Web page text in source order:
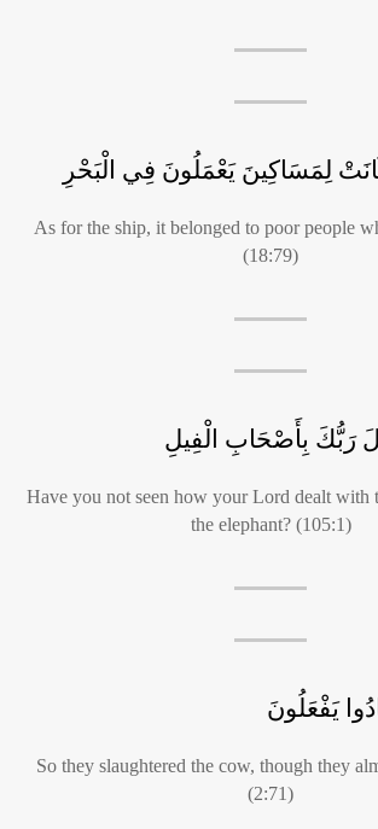
لِمَسَاكِينَ يَعْمَلُونَ فِي الْبَحْرِ
As for the ship, it belonged to poor people
(18:79)
رَبُّكَ بِأَصْحَابِ الْفِيلِ
Have you not seen how your Lord dealt with
the elephant? (105:1)
يَفْعَلُونَ
So they slaughtered the cow, though they
(2:71)